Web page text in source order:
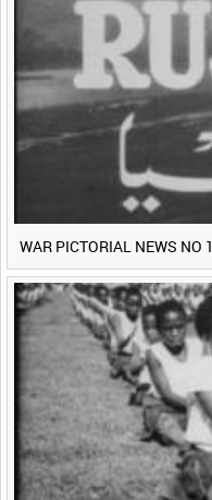
WAR PICTORIAL NEWS